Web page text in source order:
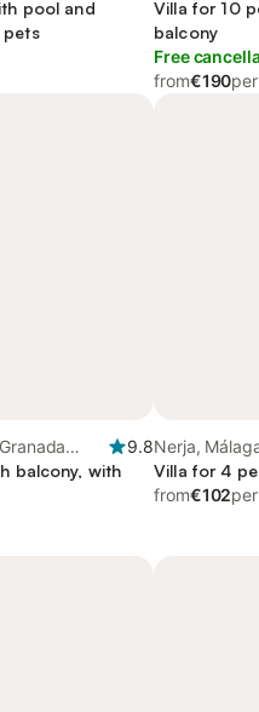
pool and
pets
Villa for 10
balcony
Free
from€190
9.8
balcony, with
Nerja,
Villa for 4
from€102